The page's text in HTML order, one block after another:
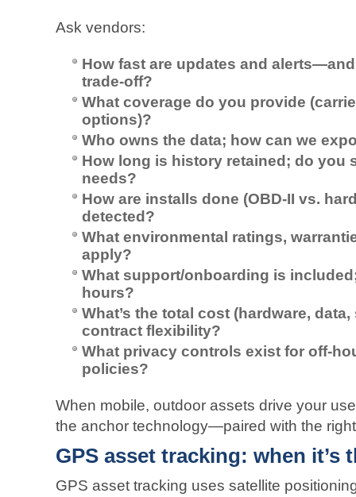
Ask vendors:
How fast are updates and
trade‑off?
What coverage do you provide
options)?
Who owns the data; how can we
How long is history retained; do you
needs?
How are installs done (OBD‑II vs.
detected?
What environmental ratings,
apply?
What support/onboarding is
hours?
What’s the total cost (hardware,
contract flexibility?
What privacy controls exist for
policies?
When mobile, outdoor assets drive your
the anchor technology—paired with the
GPS asset tracking: when it’s
GPS asset tracking uses satellite